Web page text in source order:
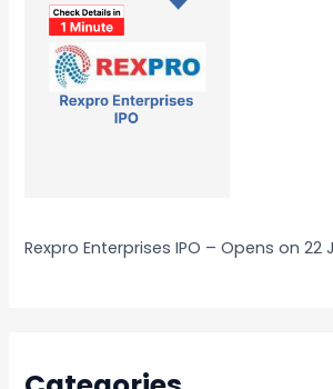
Rexpro Enterprises IPO – Opens on 22